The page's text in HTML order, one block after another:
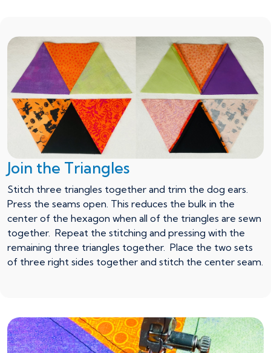
Join the Triangles
Stitch three triangles together and trim the dog ears.
Press the seams open. This reduces the bulk in the
center of the hexagon when all of the triangles are sewn
together. Repeat the stitching and pressing with the
remaining three triangles together. Place the two sets
of three right sides together and stitch the center seam.